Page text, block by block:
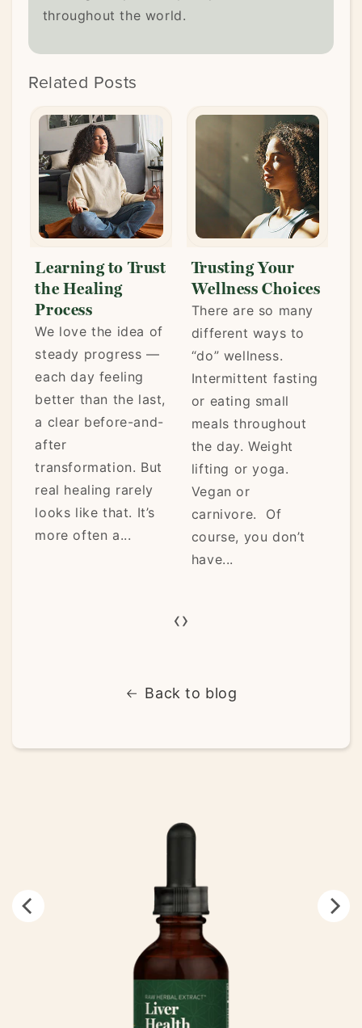
throughout the world.
Related Posts
Learning to Trust
the Healing
Process
We love the idea of
steady progress —
each day feeling
better than the last,
a clear before-and-
after
transformation. But
real healing rarely
looks like that. It’s
more often a...
Trusting Your
Wellness Choices
There are so many
different ways to
“do” wellness.
Intermittent fasting
or eating small
meals throughout
the day. Weight
lifting or yoga.
Vegan or
carnivore. Of
course, you don’t
have...
‹›
Back to blog